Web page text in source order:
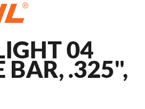
04
BAR, .325",